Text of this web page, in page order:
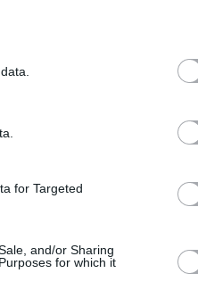
for Targeted
and/or Sharing
for which it
Jackson
Tom
Top